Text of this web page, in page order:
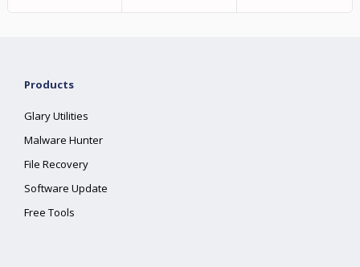
Products
Glary Utilities
Malware Hunter
File Recovery
Software Update
Free Tools